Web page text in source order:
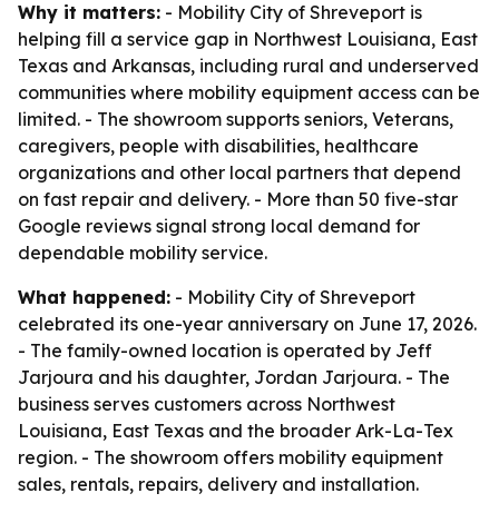
Why it matters: - Mobility City of Shreveport is
helping fill a service gap in Northwest Louisiana, East
Texas and Arkansas, including rural and underserved
communities where mobility equipment access can be
limited. - The showroom supports seniors, Veterans,
caregivers, people with disabilities, healthcare
organizations and other local partners that depend
on fast repair and delivery. - More than 50 five-star
Google reviews signal strong local demand for
dependable mobility service.
What happened: - Mobility City of Shreveport
celebrated its one-year anniversary on June 17, 2026.
- The family-owned location is operated by Jeff
Jarjoura and his daughter, Jordan Jarjoura. - The
business serves customers across Northwest
Louisiana, East Texas and the broader Ark-La-Tex
region. - The showroom offers mobility equipment
sales, rentals, repairs, delivery and installation.